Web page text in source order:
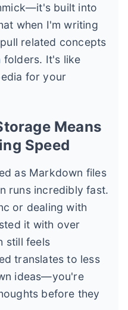
built into
when I'm writing
related concepts
It's like
for your
Means
Speed
as Markdown files
runs incredibly fast.
or dealing with
it with over
still feels
translates to less
ideas—you're
before they